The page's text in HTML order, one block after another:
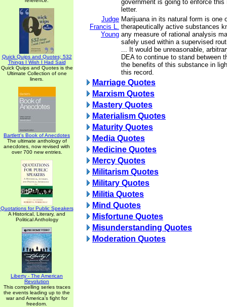
Quick Quips and Quotes; 532
Things I Wish I Had Said
Quick Quips and Quotes is the
Ultimate Collection of one
liners.
Bartlett's Book of Anecdotes
The ultimate anthology of
anecdotes, now revised with
over 700 new entries.
Quotations for Public Speakers
A Historical, Literary, and
Political Anthology
Liberty - The American
Revolution
This compelling series traces
the events leading up to the
war and America's fight for
freedom.
government is going to enforce this
letter.
Judge
Francis L.
Young
Marijuana in its natural form is one
therapeutically active substances
any measure of rational analysis
safely used within a supervised
... It would be unreasonable,
DEA to continue to stand between
the benefits of this substance in
this record.
Marriage Quotes
Marxism Quotes
Mastery Quotes
Materialism Quotes
Maturity Quotes
Media Quotes
Medicine Quotes
Mercy Quotes
Militarism Quotes
Military Quotes
Militia Quotes
Mind Quotes
Misfortune Quotes
Misunderstanding Quotes
Moderation Quotes